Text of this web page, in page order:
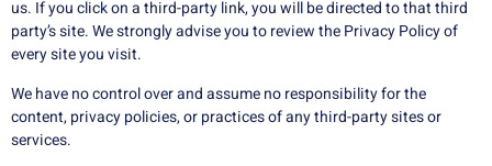
us. If you click on a third-party link, you will be directed to that third
party’s site. We strongly advise you to review the Privacy Policy of
every site you visit.
We have no control over and assume no responsibility for the
content, privacy policies, or practices of any third-party sites or
services.